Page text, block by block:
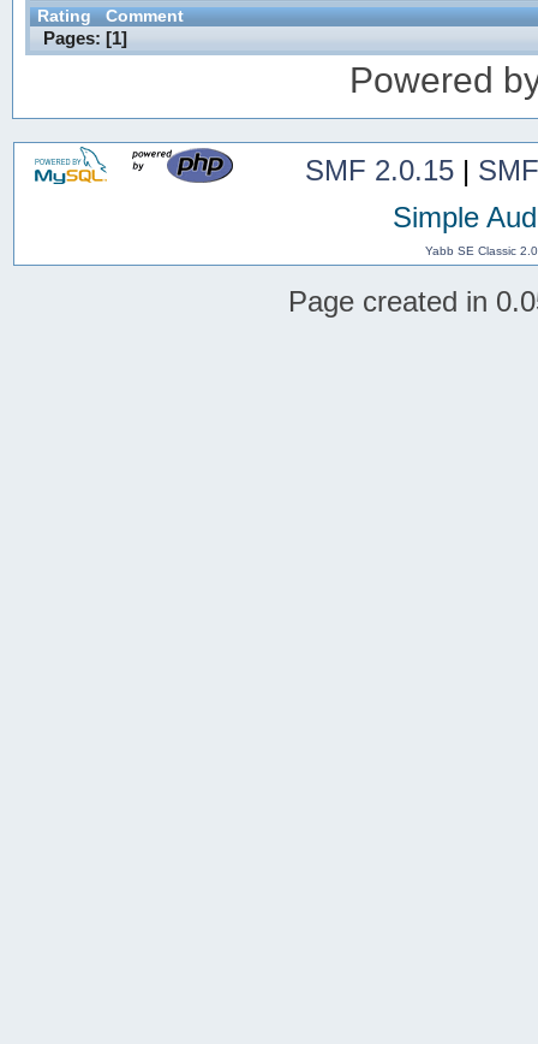
Rating Comment
Pages: [1]
Powered
SMF 2.0.15|
Simple
Yabb SE Classic
Page created in